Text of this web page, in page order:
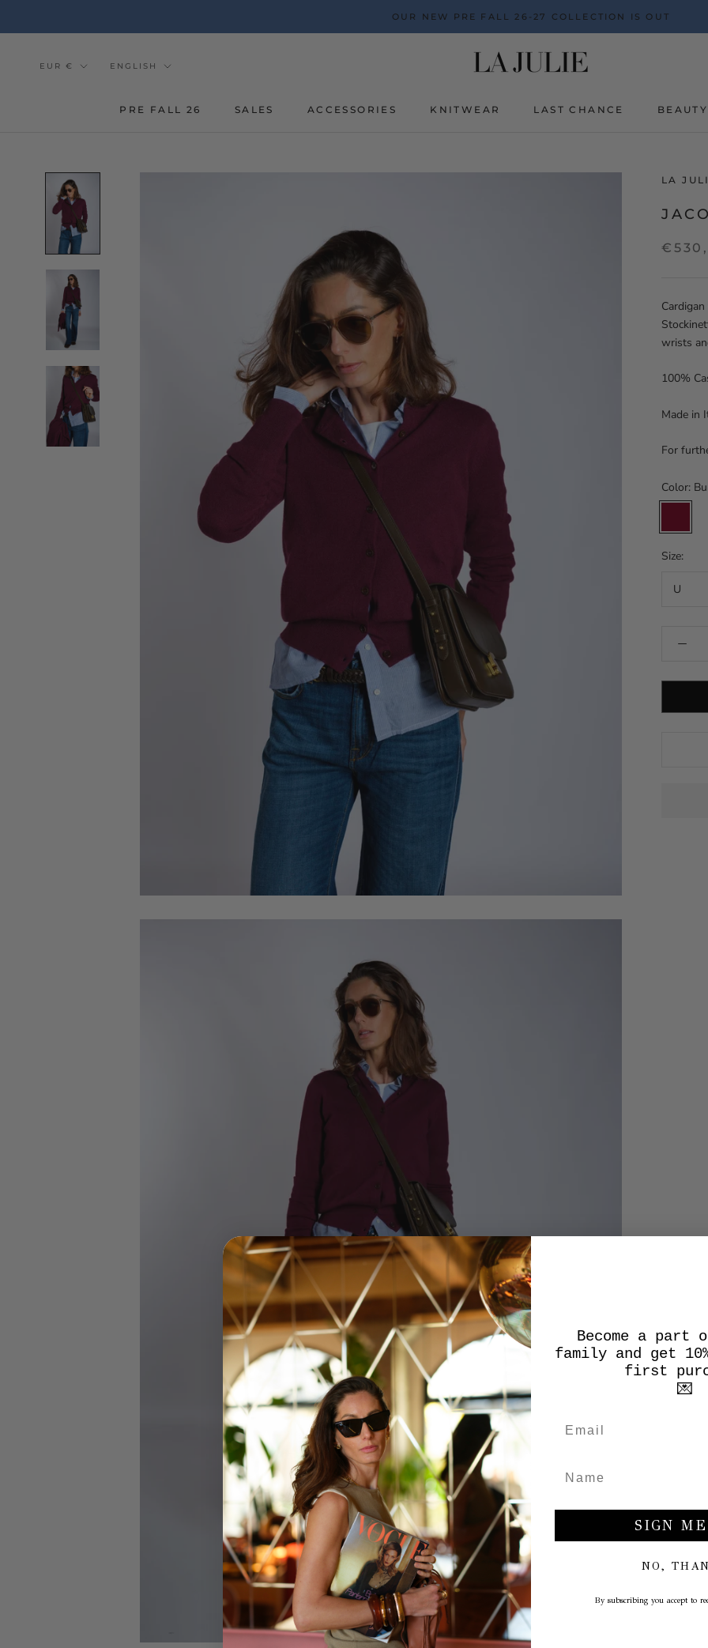
OUR NEW PRE FALL 26-27 COLLECTION IS OUT
PRE FALL 26 SALES ACCESSORIES KNITWEAR LAST CHANCE
BEAUTY
Currency
EUR € Tongue
ENGLISH
LA
wrists
100%
Made in
For
Color:
Size:
U
Become a part
family and get
first
💌
SIGN
NO,
By subscribing you accept to